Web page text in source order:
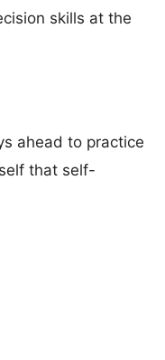
skills at the
ahead to practice
that self-